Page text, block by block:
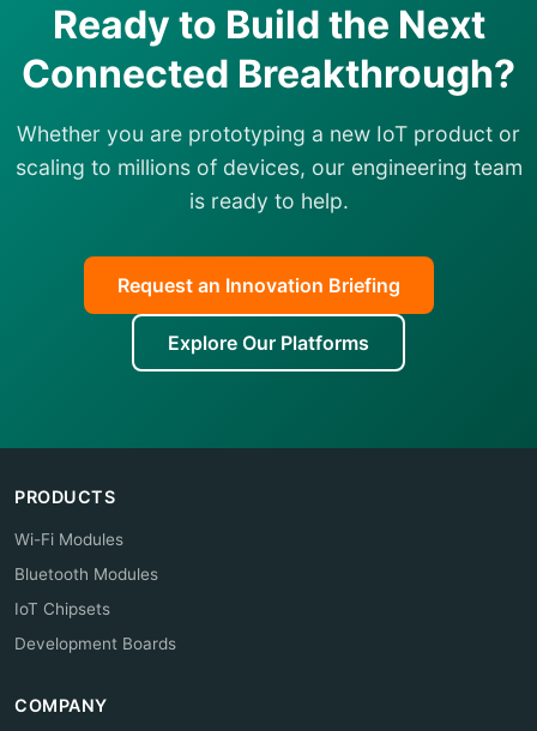
Ready to Build the Next
Connected Breakthrough?
Whether you are prototyping a new IoT product or
scaling to millions of devices, our engineering team
is ready to help.
Request an Innovation Briefing
Explore Our Platforms
PRODUCTS
Wi-Fi Modules
Bluetooth Modules
IoT Chipsets
Development Boards
COMPANY